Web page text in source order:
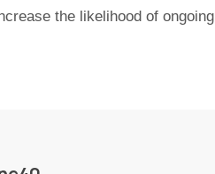
the likelihood of